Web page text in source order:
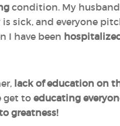
condition. My
sick, and everyone
I have been
lack of education on
get to educating
greatness!